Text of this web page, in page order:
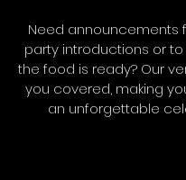
Need announcements
party introductions or
the food is ready? Our
you covered, making
an unforgettable